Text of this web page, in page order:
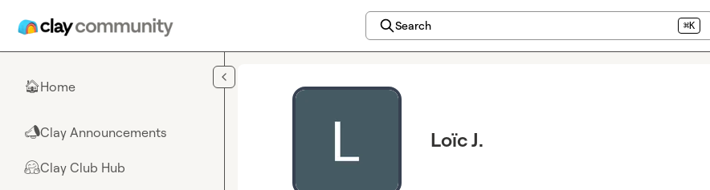
Search ⌘K
🏠Home
📣Clay Announcements
🤗Clay Club Hub
Loïc J.